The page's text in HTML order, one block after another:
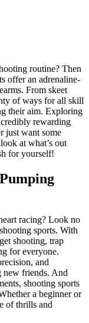
routine? Then
offer an adrenaline-
From skeet
of ways for all skill
their aim. Exploring
rewarding
just want some
at what’s out
for yourself!
racing? Look no
sports. With
shooting, trap
for everyone.
and
new friends. And
shooting sports
a beginner or
of thrills and